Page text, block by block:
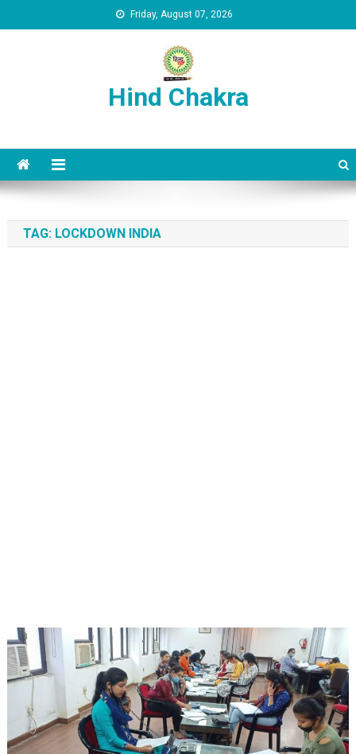
Friday, August 07, 2026
Hind Chakra
TAG: LOCKDOWN INDIA